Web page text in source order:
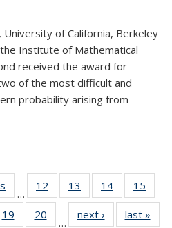
of California, Berkeley
Institute of Mathematical
received the award for
of the most difficult and
probability arising from
…
12
of 49
News
13
of 49
News
14 of 49
News
15
19
of 4920
…
next › Newslast »